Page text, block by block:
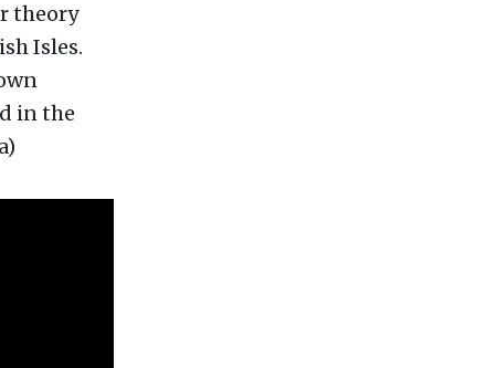
theory
Isles.
in the